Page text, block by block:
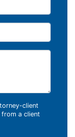
client
a client